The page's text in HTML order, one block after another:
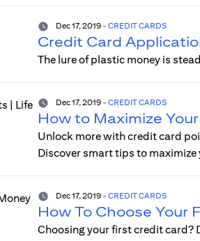
Dec 17, 2019 -CREDIT CARDS
Credit Card
The lure of plastic money is
Dec 17, 2019 -CREDIT CARDS
How to Maximize
Unlock more with credit card
Discover smart tips to
Dec 17, 2019 -CREDIT CARDS
How To Choose Your
Choosing your first credit card?